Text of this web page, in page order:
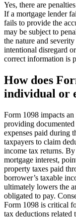
Yes, there are
If a mortgage lender
fails to provide the
may be subject to
the nature and
intentional disregard
correct information is
How does
individual or
Form 1098 impacts
providing
expenses paid during
taxpayers to claim
income tax returns.
mortgage interest,
property taxes paid
borrower’s taxable
ultimately lowers the
obligated to pay.
Form 1098 is critical
tax deductions related